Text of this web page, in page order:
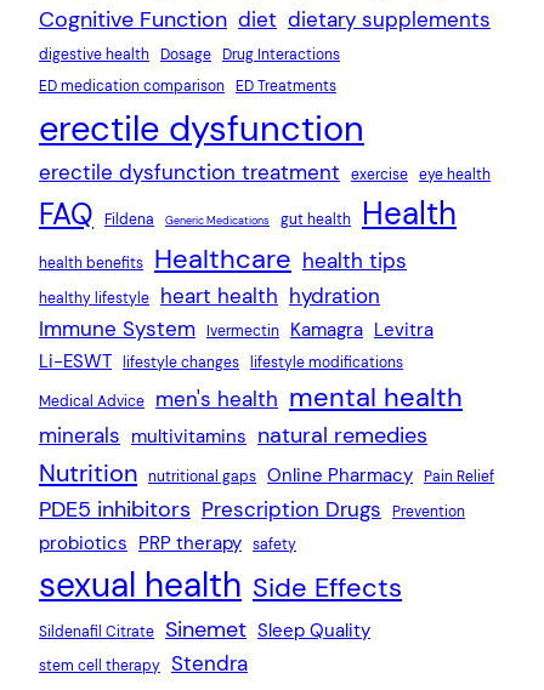
Cognitive Function diet dietary supplements
digestive health Dosage Drug Interactions
ED medication comparison ED Treatments
erectile dysfunction
erectile dysfunction treatment exercise eye health
FAQ Fildena Generic Medications gut health Health
health benefits Healthcare health tips
healthy lifestyle heart health hydration
Immune System Ivermectin Kamagra Levitra
Li-ESWT
lifestyle changes
lifestyle modifications
Medical Advice
men's health mental health
minerals multivitamins natural remedies
Nutrition nutritional gaps Online Pharmacy Pain Relief
PDE5 inhibitors Prescription Drugs Prevention
probiotics PRP therapy safety
sexual health Side Effects
Sildenafil Citrate Sinemet Sleep Quality
stem cell therapy Stendra